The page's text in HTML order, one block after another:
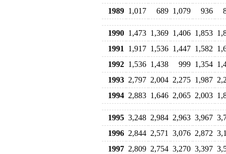
1989 1,017 689 1,079 936
1990 1,473 1,369 1,406 1,853
1991
1,917 1,536 1,447 1,582
1992 1,536 1,438 999 1,354
1993 2,797 2,004 2,275 1,987
1994 2,883 1,646 2,065 2,003
1995 3,248 2,984 2,963 3,967
1996 2,844 2,571 3,076 2,872
1997 2,809 2,754 3,270 3,397